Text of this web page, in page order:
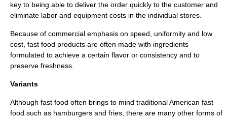
key to being able to deliver the order quickly to the customer and
eliminate labor and equipment costs in the individual stores.
Because of commercial emphasis on speed, uniformity and low
cost, fast food products are often made with ingredients
formulated to achieve a certain flavor or consistency and to
preserve freshness.
Variants
Although fast food often brings to mind traditional American fast
food such as hamburgers and fries, there are many other forms of